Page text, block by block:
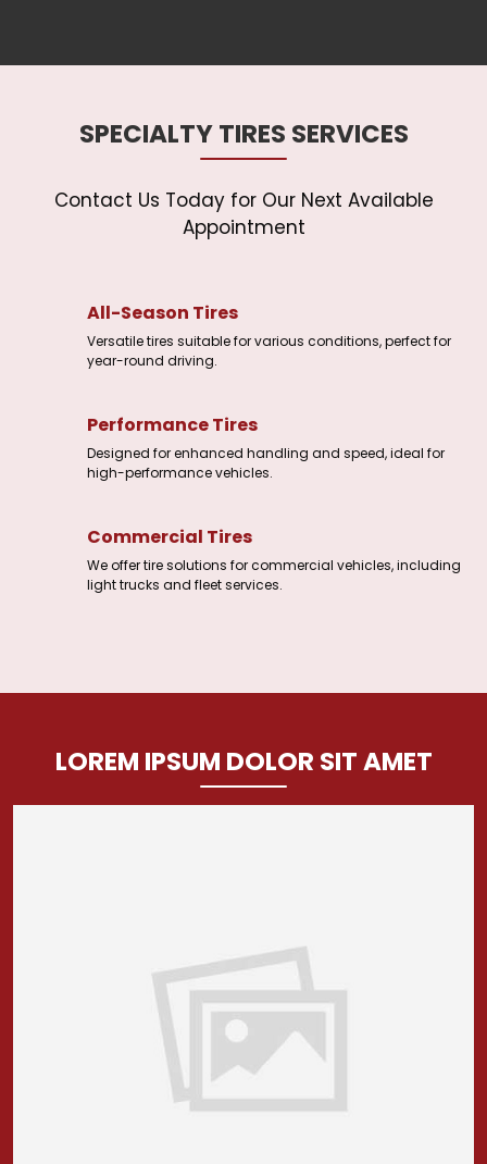
SPECIALTY TIRES SERVICES
Contact Us Today for Our Next Available
All-Season Tires
Versatile tires suitable for various conditions, perfect for
year-round driving.
Performance Tires
Designed for enhanced handling and speed, ideal for
high-performance vehicles.
Commercial Tires
We offer tire solutions for commercial vehicles, including
light trucks and fleet services.
LOREM IPSUM DOLOR SIT AMET